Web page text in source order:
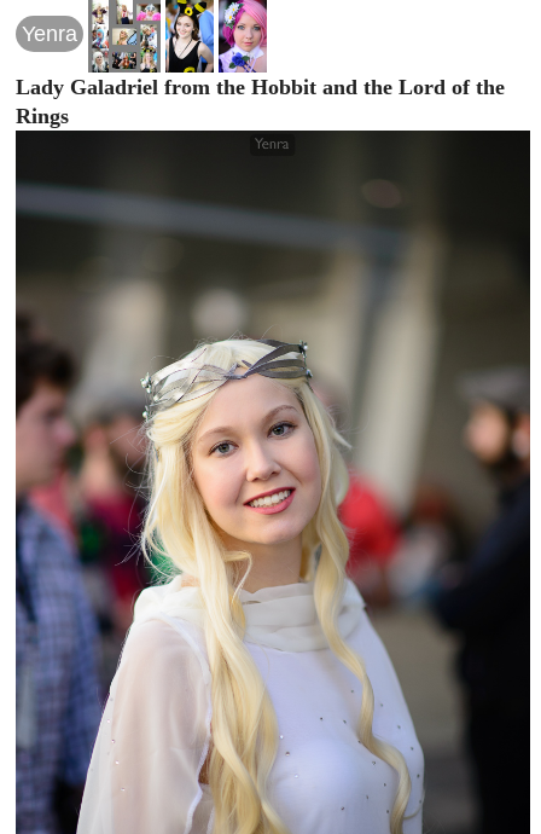
Yenra
Lady Galadriel from the Hobbit and the Lord of the
Rings